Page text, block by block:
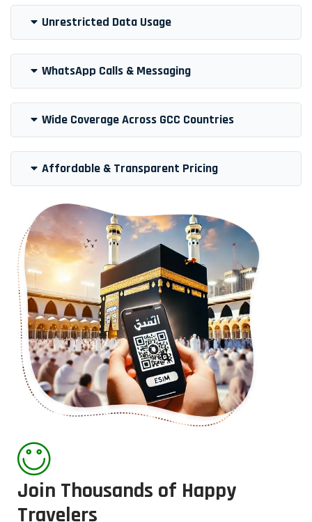
Unrestricted Data Usage
WhatsApp Calls & Messaging
Wide Coverage Across GCC Countries
Affordable & Transparent Pricing
Join Thousands of Happy
Travelers